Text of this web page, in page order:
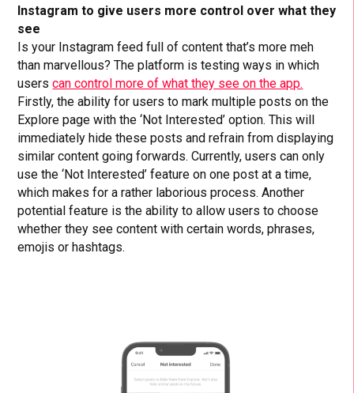
Instagram to give users more control over what they
see
Is your Instagram feed full of content that’s more meh
than marvellous? The platform is testing ways in which
userscan control more of what they see on the app.
Firstly, the ability for users to mark multiple posts on the
Explore page with the ‘Not Interested’ option. This will
immediately hide these posts and refrain from displaying
similar content going forwards. Currently, users can only
use the ‘Not Interested’ feature on one post at a time,
which makes for a rather laborious process. Another
potential feature is the ability to allow users to choose
whether they see content with certain words, phrases,
emojis or hashtags.